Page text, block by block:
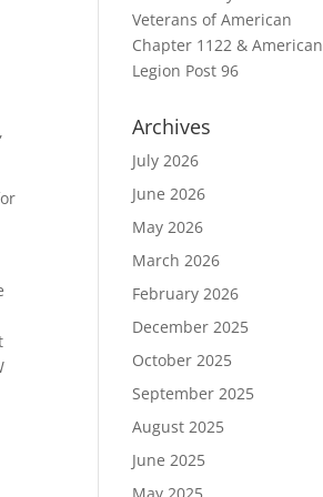
Veterans of American
Chapter 1122 & American
Legion Post 96
Archives
July 2026
June 2026
May 2026
March 2026
February 2026
December 2025
October 2025
September 2025
August 2025
June 2025